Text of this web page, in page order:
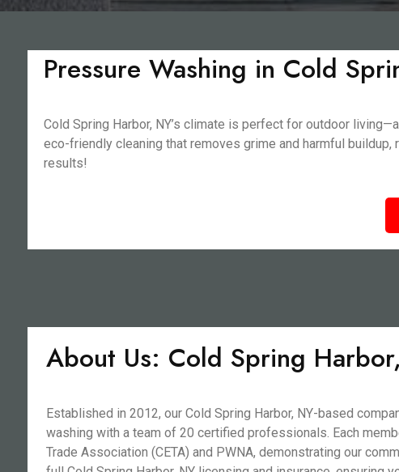
Pressure Washing in Cold
Cold Spring Harbor, NY’s climate is perfect for outdoor
eco-friendly cleaning that removes grime and harmful
results!
About Us: Cold Spring
Established in 2012, our Cold Spring Harbor, NY-based
washing with a team of 20 certified professionals. Each
Trade Association (CETA) and PWNA, demonstrating our